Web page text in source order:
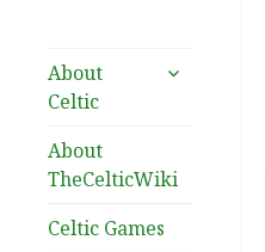
About
Celtic
expand
About
TheCelticWiki
Celtic Games